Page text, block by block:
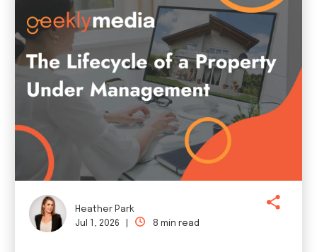
Heather Park
Jul 1, 2026 |
8 min read